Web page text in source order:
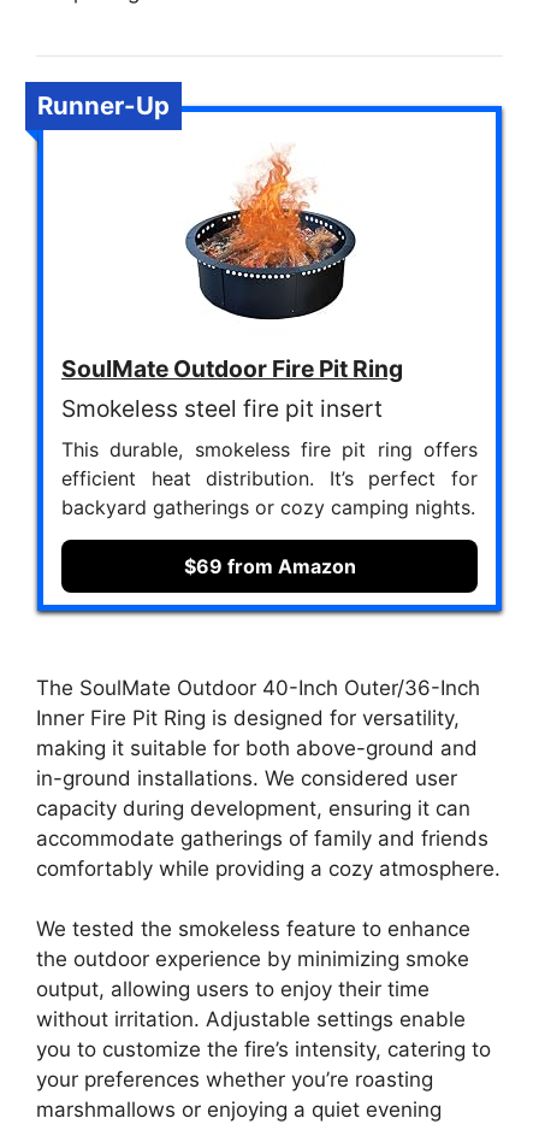
Runner-Up
SoulMate Outdoor Fire Pit Ring
Smokeless steel fire pit insert
This durable, smokeless fire pit ring offers
efficient heat distribution. It’s perfect for
backyard gatherings or cozy camping nights.
$69 from Amazon
The SoulMate Outdoor 40-Inch Outer/36-Inch
Inner Fire Pit Ring is designed for versatility,
making it suitable for both above-ground and
in-ground installations. We considered user
capacity during development, ensuring it can
accommodate gatherings of family and friends
comfortably while providing a cozy atmosphere.
We tested the smokeless feature to enhance
the outdoor experience by minimizing smoke
output, allowing users to enjoy their time
without irritation. Adjustable settings enable
you to customize the fire’s intensity, catering to
your preferences whether you’re roasting
marshmallows or enjoying a quiet evening